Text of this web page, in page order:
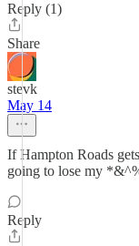
Reply (1)
Share
stevk
May 14
If Hampton Roads
going to lose my
Reply